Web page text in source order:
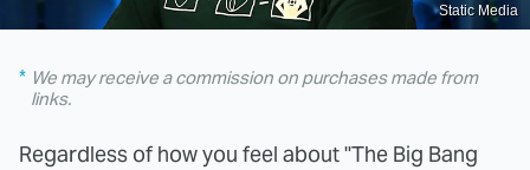
Static Media
We may receive a commission on purchases made from
links.
Regardless of how you feel about "The Big Bang